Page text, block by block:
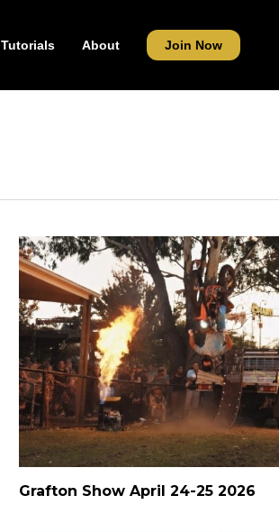
Tutorials About Join Now
Grafton Show April 24-25 2026